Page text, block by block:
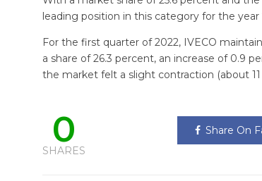
leading position in this category for the year
For the first quarter of 2022, IVECO
a share of 26.3 percent, an increase of 0.9
the market felt a slight contraction (about
0
SHARES
Share On